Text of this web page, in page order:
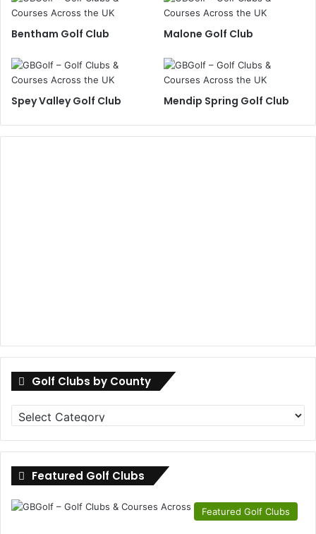
Bentham Golf Club Malone Golf Club
Spey Valley Golf Club Mendip Spring Golf Club
Golf Clubs by County
Golf
Clubs
by
County
Featured Golf Clubs
Featured Golf Clubs